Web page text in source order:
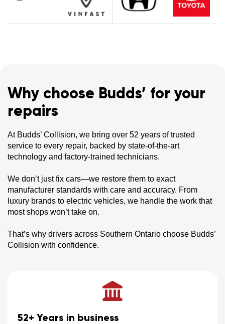
Why choose Budds’ for your
repairs
At Budds’ Collision, we bring over 52 years of trusted
service to every repair, backed by state-of-the-art
technology and factory-trained technicians.
We don’t just fix cars—we restore them to exact
manufacturer standards with care and accuracy. From
luxury brands to electric vehicles, we handle the work that
most shops won’t take on.
That’s why drivers across Southern Ontario choose Budds’
Collision with confidence.
52+ Years in business